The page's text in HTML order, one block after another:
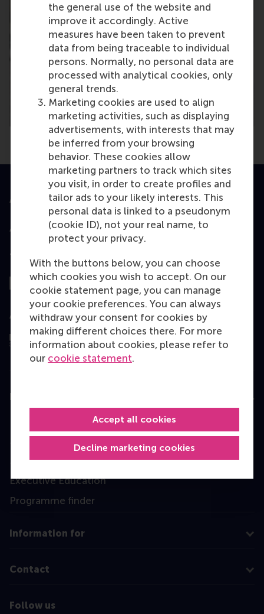
the general use of the website and
improve it accordingly. Active
measures have been taken to prevent
data from being traceable to individual
persons. Normally, no personal data are
processed with analytical cookies, only
general trends.
Marketing cookies are used to align
marketing activities, such as displaying
advertisements, with interests that may
be inferred from your browsing
behavior. These cookies allow
marketing partners to track which sites
you visit, in order to create profiles and
tailor ads to your likely interests. This
personal data is linked to a pseudonym
(cookie ID), not your real name, to
protect your privacy.
With the buttons below, you can choose
which cookies you wish to accept. On our
cookie statement page, you can manage
your cookie preferences. You can always
withdraw your consent for cookies by
making different choices there. For more
information about cookies, please refer to
our cookie statement.
Decline marketing cookies
Accept all cookies
Accredited by
Top ranked
Assessed by
MBA
Executive Education
Programme finder
Information for
Contact
Follow us